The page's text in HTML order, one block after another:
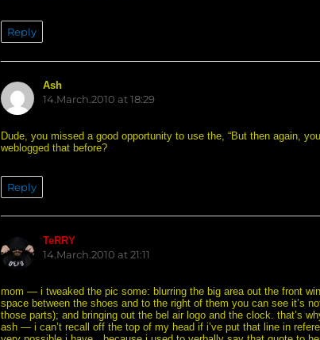
Reply
Ash
14.March.2010 at 18:29
Dude, you missed a good opportunity to use the, “But then again,
weblogged that before?
Reply
TeRRY
14.March.2010 at 21:11
mom — i tweaked the pic some: blurring the big area out the front
space between the shoes and to the right of them you can see it’s
those parts); and bringing out the bel air logo and the clock. that’s
ash — i can’t recall off the top of my head if i’ve put that line in